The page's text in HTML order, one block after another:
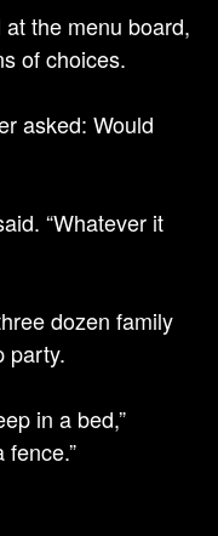
at the menu board,
of choices.
asked: Would
“Whatever it
dozen family
party.
in a bed,”
fence.”